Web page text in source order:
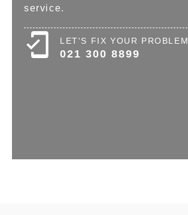
service.
LET'S FIX YOUR PROBLEM
021 300 8899